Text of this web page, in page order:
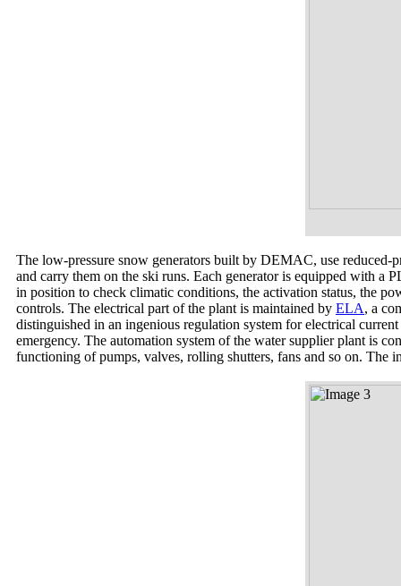
The low-pressure snow generators built by DEMAC, use reduced-
and carry them on the ski runs. Each generator is equipped with a
in position to check climatic conditions, the activation status, the
controls. The electrical part of the plant is maintained by ELA, a
distinguished in an ingenious regulation system for electrical
emergency. The automation system of the water supplier plant is
functioning of pumps, valves, rolling shutters, fans and so on. The